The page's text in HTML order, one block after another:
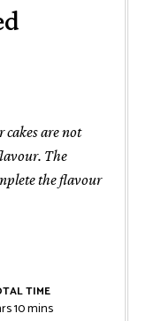
cakes are not
The
the flavour
TIME
10mins